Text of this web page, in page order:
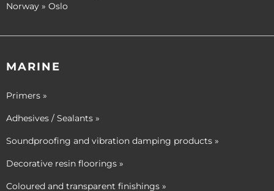
Norway » Oslo
MARINE
Primers »
Adhesives / Sealants »
Soundproofing and vibration damping products »
Decorative resin floorings »
Coloured and transparent finishings »